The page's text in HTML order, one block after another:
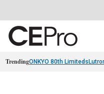
TrendingONKYO 80th Limiteds